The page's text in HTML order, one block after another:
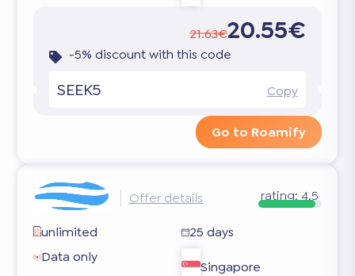
21.63€20.55€
-5% discount with this code
SEEK5 Copy
Go to Roamify
Offer details rating: 4.5
unlimited
25 days
Data only
Singapore